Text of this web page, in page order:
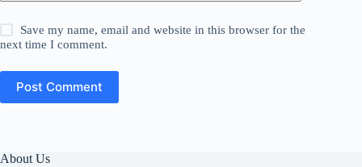
Save my name, email and website in this browser for the
next time I comment.
Post Comment
About Us